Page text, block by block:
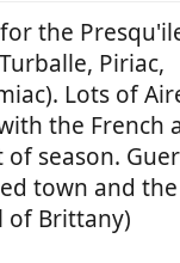
the
Piriac,
Lots of
the French
season.
town and
of Brittany)